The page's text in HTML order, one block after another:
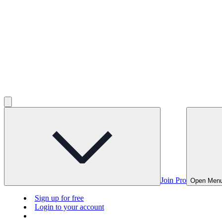
Join Pro Open
Sign up for free
Login to your account